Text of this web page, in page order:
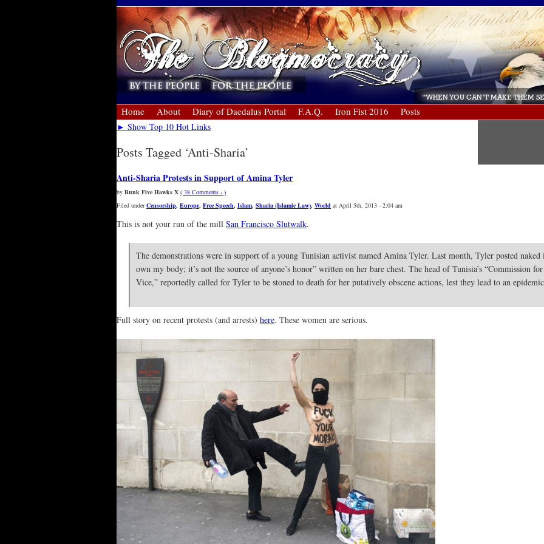
Home About Diary of Daedalus Portal F.A.Q. Iron Fist 2016 Posts
► Show Top 10 Hot Links
Posts Tagged ‘Anti-Sharia’
Anti-Sharia Protests in Support of Amina Tyler
by Bunk Five Hawks X ( 38 Comments › )
Filed underCensorship, Europe, Free Speech, Islam, Sharia (Islamic Law), World at April 5th, 2013 - 2:04 am
This is not your run of the mill San Francisco Slutwalk.
The demonstrations were in support of a young Tunisian activist named Amina Tyler. Last month, Tyler posted
own my body; it’s not the source of anyone’s honor” written on her bare chest. The head of Tunisia’s “Commission
Vice,” reportedly called for Tyler to be stoned to death for her putatively obscene actions, lest they lead to an
Full story on recent protests (and arrests) here. These women are serious.